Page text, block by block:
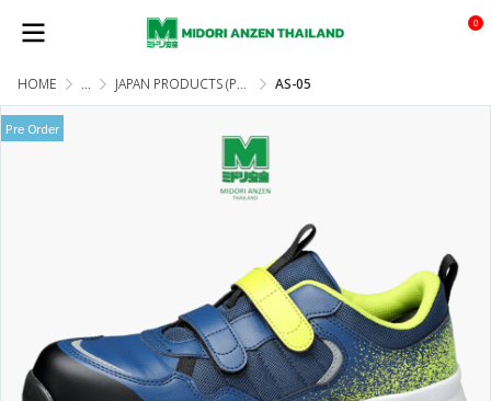
0
HOME ... JAPAN PRODUCTS (PRE-ORDER) AS-05
Pre Order